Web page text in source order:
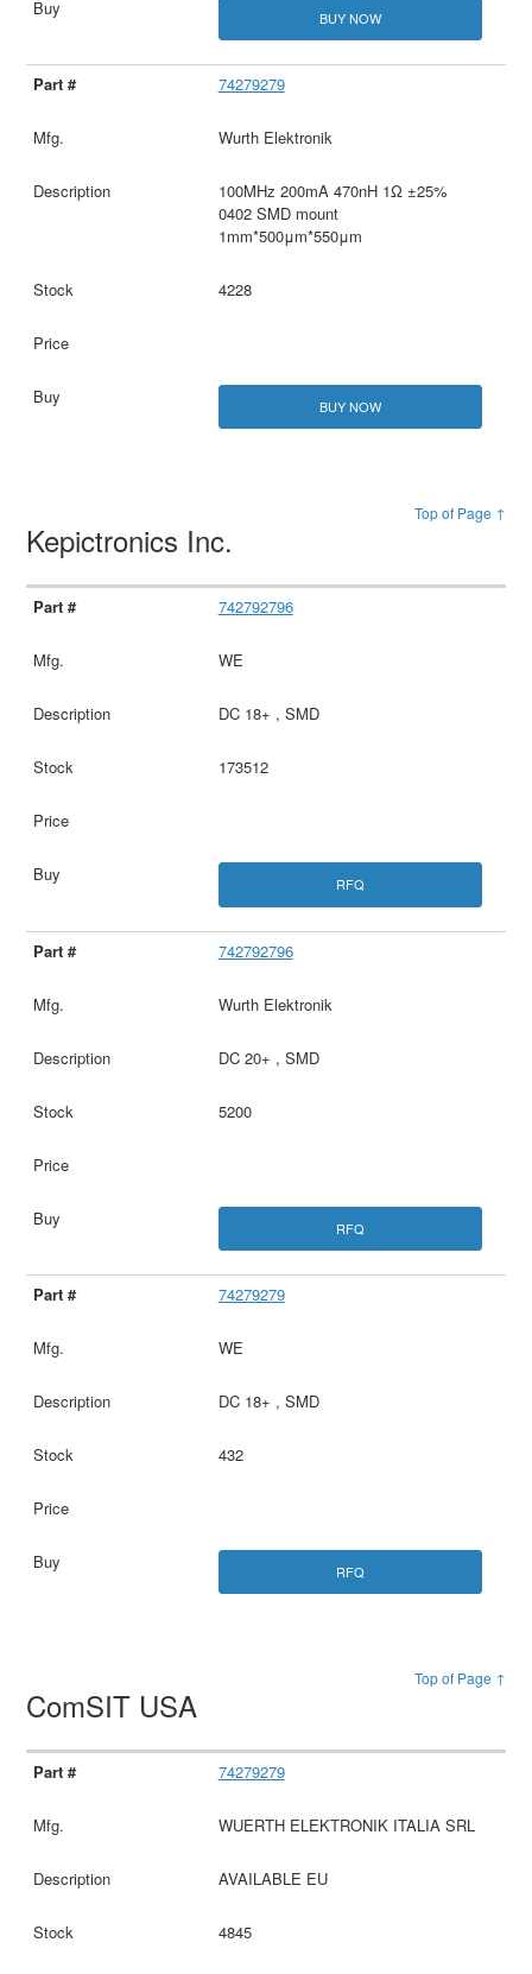
BUY NOW
74279279
Wurth Elektronik
100MHz 200mA 470nH 1Ω ±25%
0402 SMD mount
1mm*500μm*550μm
4228
BUY NOW
Top of Page ↑
Kepictronics Inc.
742792796
WE
DC 18+ , SMD
173512
RFQ
742792796
Wurth Elektronik
DC 20+ , SMD
5200
RFQ
74279279
WE
DC 18+ , SMD
432
RFQ
Top of Page ↑
ComSIT USA
74279279
WUERTH ELEKTRONIK ITALIA SRL
AVAILABLE EU
4845